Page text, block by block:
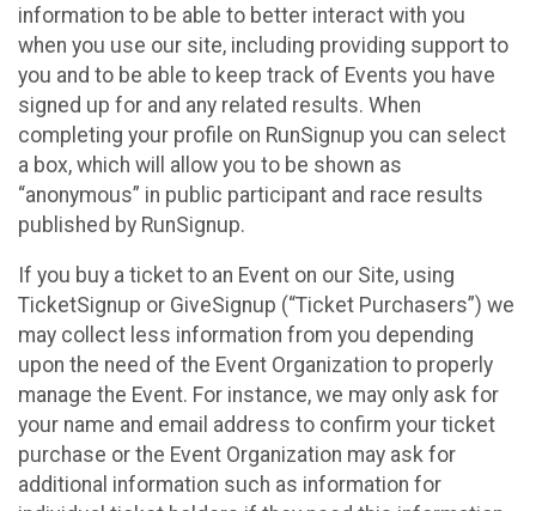
information to be able to better interact with you
when you use our site, including providing support to
you and to be able to keep track of Events you have
signed up for and any related results. When
completing your profile on RunSignup you can select
a box, which will allow you to be shown as
“anonymous” in public participant and race results
published by RunSignup.
If you buy a ticket to an Event on our Site, using
TicketSignup or GiveSignup (“Ticket Purchasers”) we
may collect less information from you depending
upon the need of the Event Organization to properly
manage the Event. For instance, we may only ask for
your name and email address to confirm your ticket
purchase or the Event Organization may ask for
additional information such as information for